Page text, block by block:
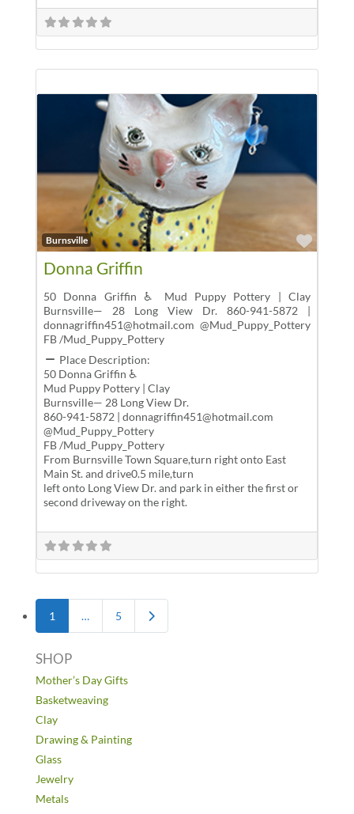
Burnsville
Donna Griffin
50 Donna Griffin ♿ Mud Puppy Pottery | Clay
Burnsville— 28 Long View Dr. 860-941-5872 |
donnagriffin451@hotmail.com @Mud_Puppy_Pottery
FB /Mud_Puppy_Pottery
Place Description:
50 Donna Griffin ♿
Mud Puppy Pottery | Clay
Burnsville— 28 Long View Dr.
860-941-5872 | donnagriffin451@hotmail.com
@Mud_Puppy_Pottery
FB /Mud_Puppy_Pottery
From Burnsville Town Square,turn right onto East
Main St. and drive0.5 mile,turn
left onto Long View Dr. and park in either the first or
second driveway on the right.
Posts navigation
1 … 5 Older posts
SHOP
Mother’s Day Gifts
Basketweaving
Clay
Drawing & Painting
Glass
Jewelry
Metals